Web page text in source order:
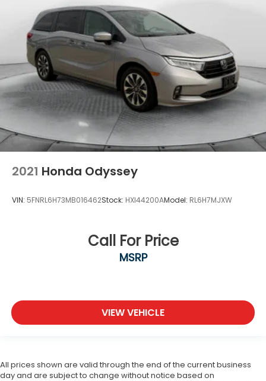
2021 Honda Odyssey
VIN: 5FNRL6H73MB016462Stock: HXI44200AModel: RL6H7MJXW
Call For Price
MSRP
VIEW VEHICLE
All prices shown are valid through the end of the current business
day and are subject to change without notice based on